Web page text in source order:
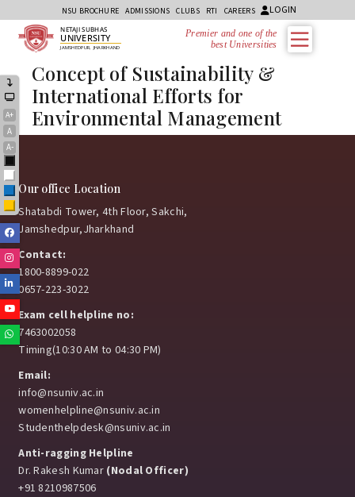
NSU BROCHURE ADMISSIONS CLUBS RTI CAREERS LOGIN
A+
A
A-
Black
White
Blue
Yellow
NETAJI SUBHAS
UNIVERSITY
JAMSHEDPUR, JHARKHAND
Premier and one of the
best Universities i
Facebook
Instagram
Linkedin
Youtube
Whatsapp
Concept of Sustainability &
International Efforts for
Environmental Management
Our office Location
Shatabdi Tower, 4th Floor, Sakchi,
Jamshedpur,Jharkhand
Contact:
1800-8899-022
0657-223-3022
Exam cell helpline no:
7463002058
Timing(10:30 AM to 04:30 PM)
Email:
info@nsuniv.ac.in
womenhelpline@nsuniv.ac.in
Studenthelpdesk@nsuniv.ac.in
Anti-ragging Helpline
Dr. Rakesh Kumar (Nodal Officer)
+91 8210987506